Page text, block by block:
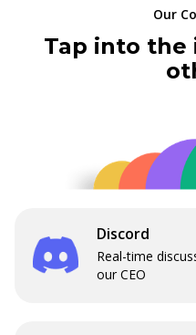
Our
Tap into
Discord
Real-time
our CEO